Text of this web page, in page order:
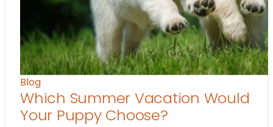
Blog
Which Summer Vacation Would
Your Puppy Choose?